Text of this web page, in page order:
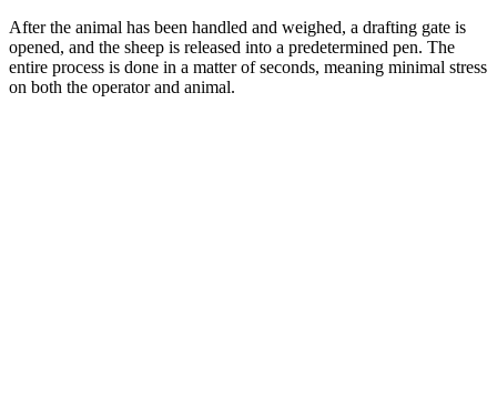
After the animal has been handled and weighed, a drafting gate is
opened, and the sheep is released into a predetermined pen. The
entire process is done in a matter of seconds, meaning minimal stress
on both the operator and animal.